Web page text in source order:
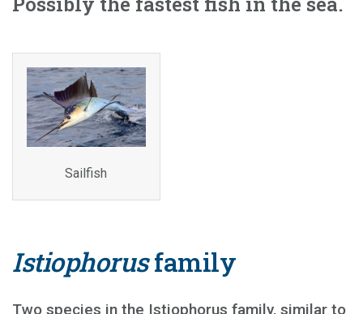
Sailfish
Istiophorusfamily
Two species in the Istiophorus family, similar to